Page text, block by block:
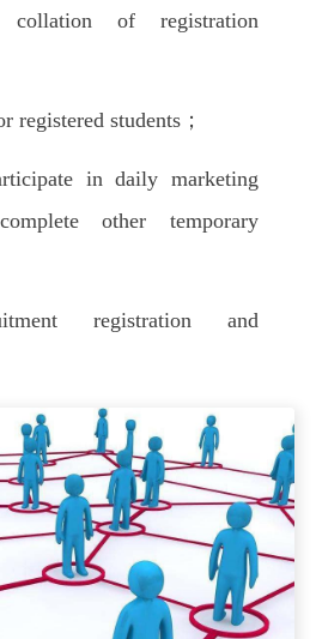
collation of registration
registered students；
in daily marketing
other temporary
registration and